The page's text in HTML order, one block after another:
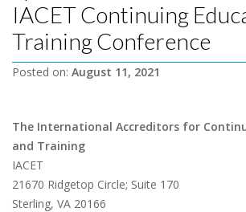
IACET Continuing
Training Conference
Posted on: August 11, 2021
The International Accreditors for
and Training
IACET
21670 Ridgetop Circle; Suite 170
Sterling, VA 20166